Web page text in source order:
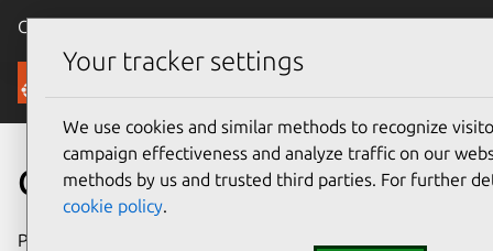
Canonical Ubuntu
Security
CVE-2018-16421
Publication date
Your tracker settings
We use cookies and similar methods to recognize
campaign effectiveness and analyze traffic on our
methods by us and trusted third parties. For further
cookie policy.